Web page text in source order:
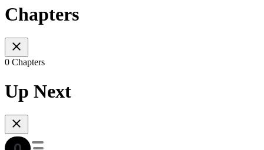
Chapters
0 Chapters
Up Next